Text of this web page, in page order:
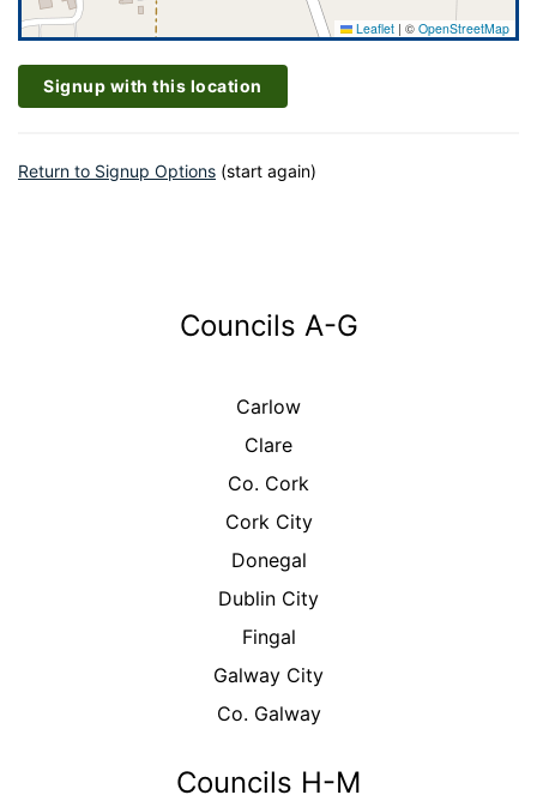
Leaflet | © OpenStreetMap
Signup with this location
Return to Signup Options (start again)
Councils A-G
Carlow
Clare
Co. Cork
Cork City
Donegal
Dublin City
Fingal
Galway City
Co. Galway
Councils H-M